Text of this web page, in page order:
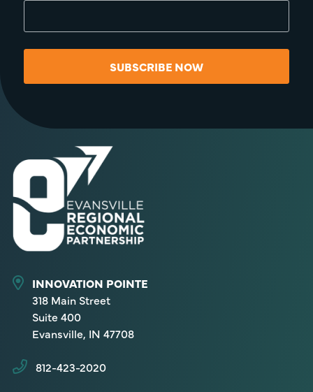
SUBSCRIBE NOW
INNOVATION POINTE
318 Main Street
Suite 400
Evansville, IN 47708
812-423-2020